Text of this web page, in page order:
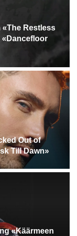
Restless
Out of
Till Dawn»
«Käärmeen